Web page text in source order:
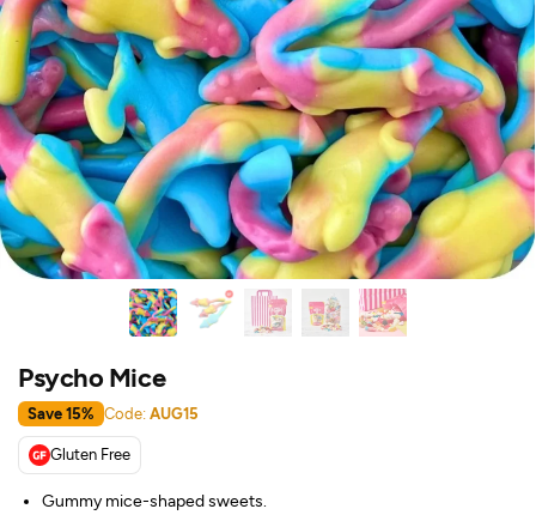
Psycho Mice
Save 15% Code: AUG15
Gluten Free
Gummy mice-shaped sweets.